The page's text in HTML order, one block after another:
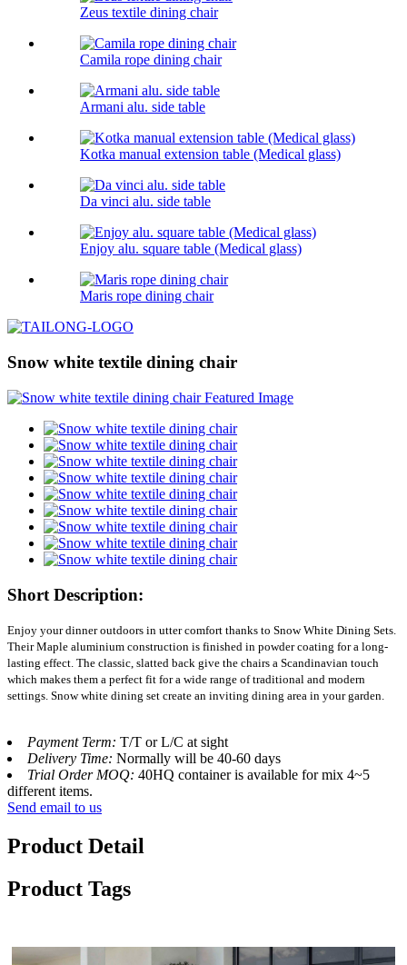
Zeus textile dining chair
Camila rope dining chair
Armani alu. side table
Kotka manual extension table (Medical glass)
Da vinci alu. side table
Enjoy alu. square table (Medical glass)
Maris rope dining chair
Snow white textile dining chair
Short Description:
Enjoy your dinner outdoors in utter comfort thanks to Snow White Dining Sets.
Their Maple aluminium construction is finished in powder coating for a long-
lasting effect. The classic, slatted back give the chairs a Scandinavian touch
which makes them a perfect fit for a wide range of traditional and modern
settings. Snow white dining set create an inviting dining area in your garden.
Payment Term: T/T or L/C at sight
Delivery Time: Normally will be 40-60 days
Trial Order MOQ: 40HQ container is available for mix 4~5
different items.
Send email to us
Product Detail
Product Tags